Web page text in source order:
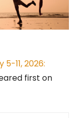
11, 2026:
first on